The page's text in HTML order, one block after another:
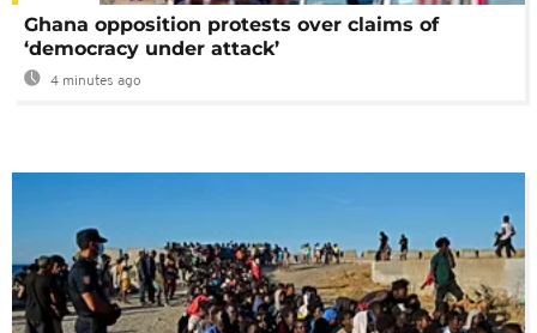
Ghana opposition protests over claims of
‘democracy under attack’
4 minutes ago